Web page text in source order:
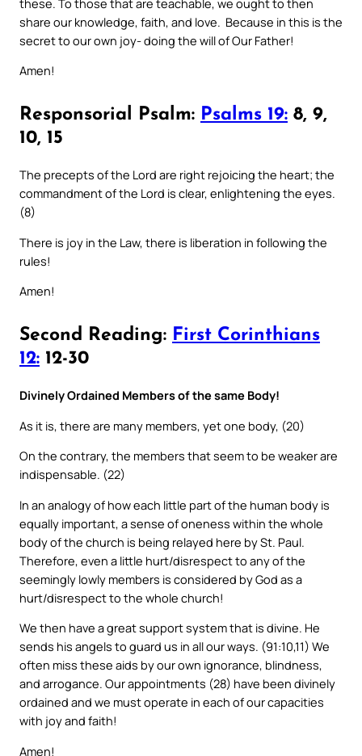
share our knowledge, faith, and love. Because in this is the
secret to our own joy- doing the will of Our Father!
Amen!
Responsorial Psalm: Psalms 19: 8, 9,
10, 15
The precepts of the Lord are right rejoicing the heart; the
commandment of the Lord is clear, enlightening the eyes.
(8)
There is joy in the Law, there is liberation in following the
rules!
Amen!
Second Reading: First Corinthians
12: 12-30
Divinely Ordained Members of the same Body!
As it is, there are many members, yet one body, (20)
On the contrary, the members that seem to be weaker are
indispensable. (22)
In an analogy of how each little part of the human body is
equally important, a sense of oneness within the whole
body of the church is being relayed here by St. Paul.
Therefore, even a little hurt/disrespect to any of the
seemingly lowly members is considered by God as a
hurt/disrespect to the whole church!
We then have a great support system that is divine. He
sends his angels to guard us in all our ways. (91:10,11) We
often miss these aids by our own ignorance, blindness,
and arrogance. Our appointments (28) have been divinely
ordained and we must operate in each of our capacities
with joy and faith!
Amen!